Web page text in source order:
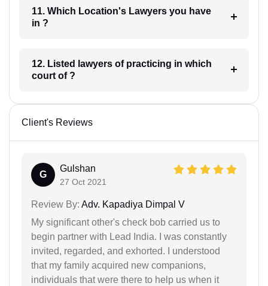
11. Which Location's Lawyers you have
in ?
12. Listed lawyers of practicing in which
court of ?
Client's Reviews
G
Gulshan
27 Oct 2021
Review By: Adv. Kapadiya Dimpal V
My significant other's check bob carried us to
begin partner with Lead India. I was constantly
invited, regarded, and exhorted. I understood
that my family acquired new companions,
individuals that were there to help us when it